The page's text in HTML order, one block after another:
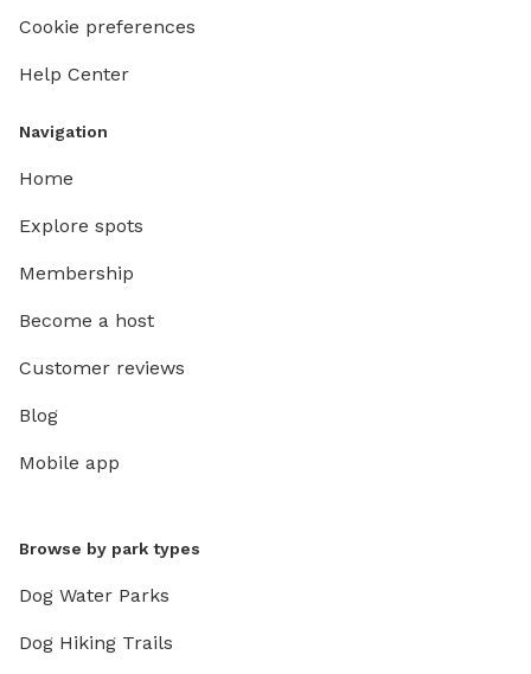
Cookie preferences
Help Center
Navigation
Home
Explore spots
Membership
Become a host
Customer reviews
Blog
Mobile app
Browse by park types
Dog Water Parks
Dog Hiking Trails